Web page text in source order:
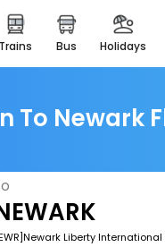
trains bus holidays
To Newark
Liberty